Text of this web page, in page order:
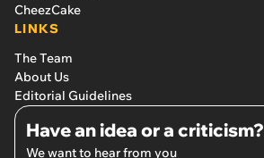
CheezCake
LINKS
The Team
About Us
Editorial Guidelines
Have an idea or a criticism?
We want to hear from you